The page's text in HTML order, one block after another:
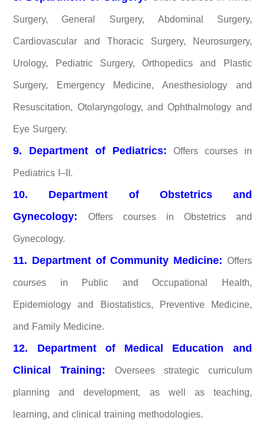
Surgery, General Surgery, Abdominal Surgery,
Cardiovascular and Thoracic Surgery, Neurosurgery,
Urology, Pediatric Surgery, Orthopedics and Plastic
Surgery, Emergency Medicine, Anesthesiology and
Resuscitation, Otolaryngology, and Ophthalmology and
Eye Surgery.
9. Department of Pediatrics:Offers courses in
Pediatrics I–II.
10. Department of Obstetrics and
Gynecology:Offers courses in Obstetrics and
Gynecology.
11. Department of Community Medicine: Offers
courses in Public and Occupational Health,
Epidemiology and Biostatistics, Preventive Medicine,
and Family Medicine.
12. Department of Medical Education and
Clinical Training: Oversees strategic curriculum
planning and development, as well as teaching,
learning, and clinical training methodologies.